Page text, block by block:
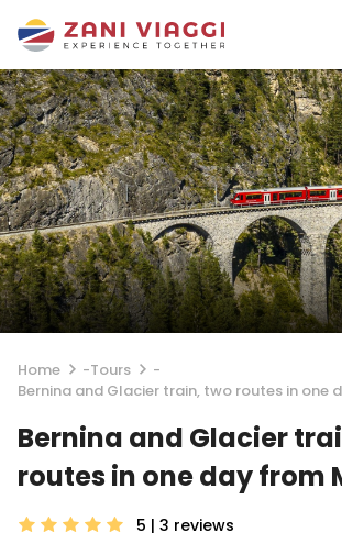
Home -Tours
-
Bernina and Glacier train, two routes in one
Bernina and Glacier
routes in one day from
5 | 3 reviews